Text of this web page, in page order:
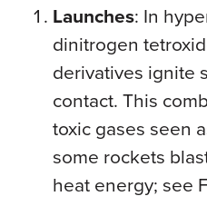
Launches: In
dinitrogen
derivatives ignite
contact. This
toxic gases seen
some rockets
heat energy; see